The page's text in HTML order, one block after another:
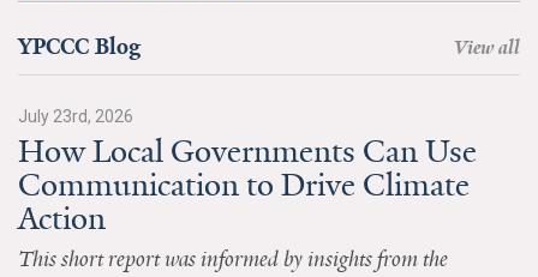
Our Team
Student Employment
Contact Us
News & Media
YPCCC Blog View all
July 23rd, 2026
How Local Governments Can Use
Communication to Drive Climate
Action
This short report was informed by insights from the